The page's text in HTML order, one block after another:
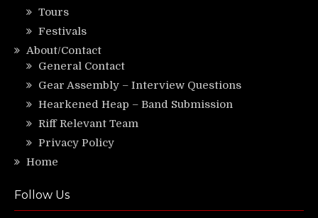
Tours
Festivals
About/Contact
General Contact
Gear Assembly – Interview Questions
Hearkened Heap – Band Submission
Riff Relevant Team
Privacy Policy
Home
Follow Us